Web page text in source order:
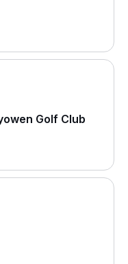
Golf Club